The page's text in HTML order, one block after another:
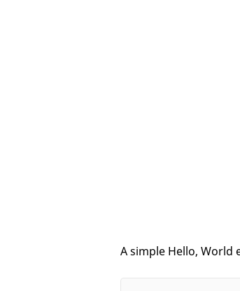
A simple Hello, World